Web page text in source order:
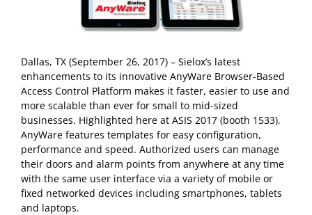
Dallas, TX (September 26, 2017) – Sielox’s latest
enhancements to its innovative AnyWare Browser-Based
Access Control Platform makes it faster, easier to use and
more scalable than ever for small to mid-sized
businesses. Highlighted here at ASIS 2017 (booth 1533),
AnyWare features templates for easy configuration,
performance and speed. Authorized users can manage
their doors and alarm points from anywhere at any time
with the same user interface via a variety of mobile or
fixed networked devices including smartphones, tablets
and laptops.